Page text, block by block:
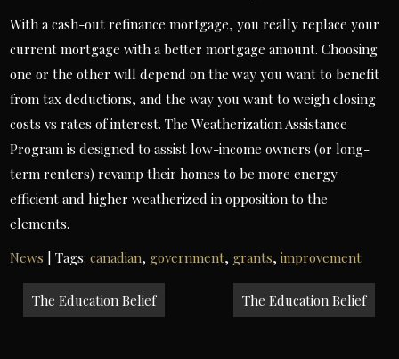
With a cash-out refinance mortgage, you really replace your
current mortgage with a better mortgage amount. Choosing
one or the other will depend on the way you want to benefit
from tax deductions, and the way you want to weigh closing
costs vs rates of interest. The Weatherization Assistance
Program is designed to assist low-income owners (or long-
term renters) revamp their homes to be more energy-
efficient and higher weatherized in opposition to the
elements.
News | Tags:canadian, government, grants,improvement
Post
navigation
The Education Belief The Education Belief